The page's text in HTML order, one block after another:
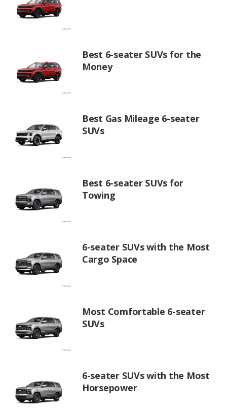
Best 6-seater SUVs for the
Money
Best Gas Mileage 6-seater
SUVs
Best 6-seater SUVs for
Towing
6-seater SUVs with the Most
Cargo Space
Most Comfortable 6-seater
SUVs
6-seater SUVs with the Most
Horsepower